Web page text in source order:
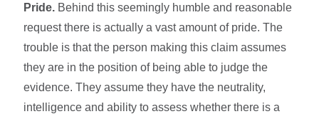
Pride. Behind this seemingly humble and reasonable
request there is actually a vast amount of pride. The
trouble is that the person making this claim assumes
they are in the position of being able to judge the
evidence. They assume they have the neutrality,
intelligence and ability to assess whether there is a